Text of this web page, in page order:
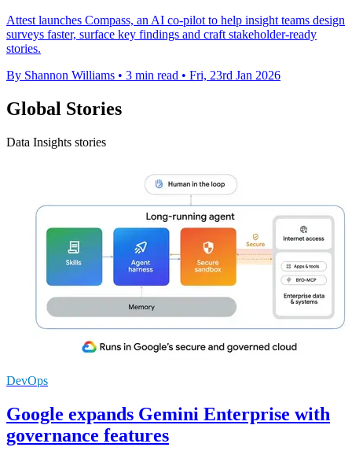
Attest launches Compass, an AI co-pilot to help insight teams design
surveys faster, surface key findings and craft stakeholder-ready
stories.
By Shannon Williams • 3 min read • Fri, 23rd Jan 2026
Global Stories
Data Insights stories
DevOps
Google expands Gemini Enterprise with
governance features